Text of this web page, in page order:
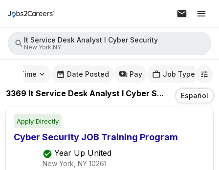
It Service Desk Analyst I Cyber Security
New York,NY
Time Date Posted Pay Job Type
3369 It Service Desk Analyst I Cyber Security JobsIn
Español
Apply Directly
Cyber Security JOB Training Program
Year Up United
New York, NY 10261